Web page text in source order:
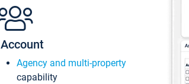
Account
Agency and multi-property
capability